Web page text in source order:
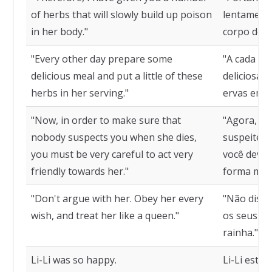
of herbs that will slowly build up poison
in her body."
corpo
"Every other day prepare some
delicious meal and put a little of these
herbs in her serving."
"A cada
deliciosa
ervas em
"Now, in order to make sure that
nobody suspects you when she dies,
you must be very careful to act very
friendly towards her."
"Agora,
suspeite
você
forma
"Don't argue with her. Obey her every
wish, and treat her like a queen."
"Não
os seus
rainha."
Li-Li was so happy. Li-Li